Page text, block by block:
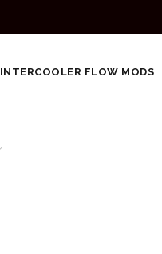
INTERCOOLER FLOW MODS